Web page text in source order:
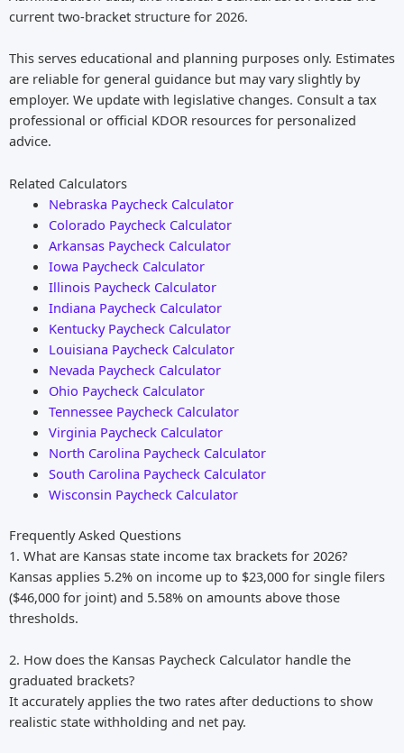
current two-bracket structure for 2026.
This serves educational and planning purposes only. Estimates
are reliable for general guidance but may vary slightly by
employer. We update with legislative changes. Consult a tax
professional or official KDOR resources for personalized
advice.
Related Calculators
Nebraska Paycheck Calculator
Colorado Paycheck Calculator
Arkansas Paycheck Calculator
Iowa Paycheck Calculator
Illinois Paycheck Calculator
Indiana Paycheck Calculator
Kentucky Paycheck Calculator
Louisiana Paycheck Calculator
Nevada Paycheck Calculator
Ohio Paycheck Calculator
Tennessee Paycheck Calculator
Virginia Paycheck Calculator
North Carolina Paycheck Calculator
South Carolina Paycheck Calculator
Wisconsin Paycheck Calculator
Frequently Asked Questions
1. What are Kansas state income tax brackets for 2026?
Kansas applies 5.2% on income up to $23,000 for single filers
($46,000 for joint) and 5.58% on amounts above those
thresholds.
2. How does the Kansas Paycheck Calculator handle the
graduated brackets?
It accurately applies the two rates after deductions to show
realistic state withholding and net pay.